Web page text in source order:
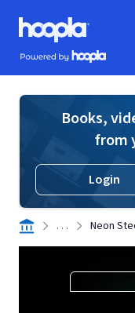
Skip to main content
Hoopla logo
Powered by Hoopla
Books,
from
Login
. . . Neon